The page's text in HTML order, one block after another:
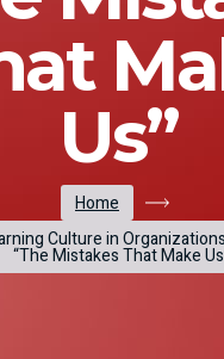
Us”
Home
Culture in
“The Mistakes That Make